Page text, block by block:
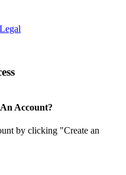
Legal
Account?
by clicking "Create an